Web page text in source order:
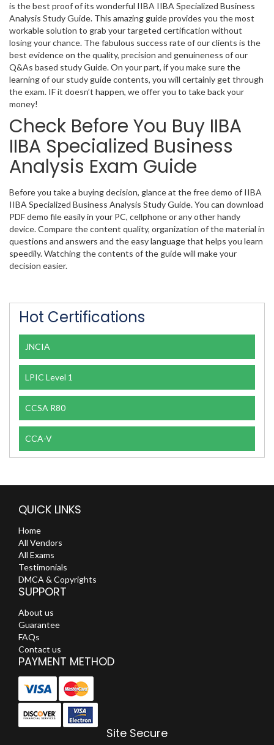
is the best proof of its wonderful IIBA IIBA Specialized Business
Analysis Study Guide. This amazing guide provides you the most
workable solution to grab your targeted certification without
losing your chance. The fabulous success rate of our clients is the
best evidence on the quality, precision and genuineness of our
Q&As based study Guide. On your part, if you make sure the
learning of our study guide contents, you will certainly get through
the exam. IF it doesn’t happen, we offer you to take back your
money!
Check Before You Buy IIBA
IIBA Specialized Business
Analysis Exam Guide
Before you take a buying decision, glance at the free demo of IIBA
IIBA Specialized Business Analysis Study Guide. You can download
PDF demo file easily in your PC, cellphone or any other handy
device. Compare the content quality, organization of the material in
questions and answers and the easy language that helps you learn
speedily. Watching the contents of the guide will make your
decision easier.
Hot Certifications
JNCIA
LPIC Level 1
CCSA R80
CCA-V
QUICK LINKS
Home
All Vendors
All Exams
Testimonials
DMCA & Copyrights
SUPPORT
About us
Guarantee
FAQs
Contact us
PAYMENT METHOD
Site Secure